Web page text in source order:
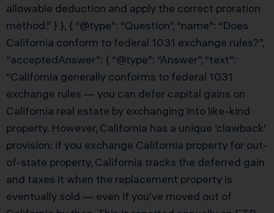
allowable deduction and apply the correct proration
method.” } }, { “@type”: “Question”, “name”: “Does
California conform to federal 1031 exchange rules?”,
“acceptedAnswer”: { “@type”: “Answer”, “text”:
“California generally conforms to federal 1031
exchange rules — you can defer capital gains on
California real estate by exchanging into like-kind
property. However, California has a unique ‘clawback’
provision: if you exchange California property for out-
of-state property, California tracks the deferred gain
and taxes it when the replacement property is
eventually sold — even if you’ve moved out of